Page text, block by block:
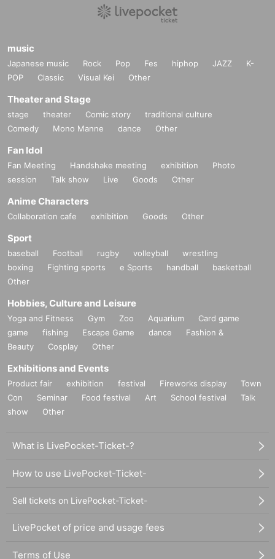
music
Japanese music Rock Pop Fes hiphop JAZZ
K-
POP
Classic Visual Kei Other
Theater and Stage
stage theater Comic story
traditional culture
Comedy
Mono Manne dance Other
Fan Idol
Fan Meeting Handshake meeting exhibition
Photo
session
Talk show Live Goods Other
Anime Characters
Collaboration cafe exhibition Goods Other
Sport
baseball Football rugby volleyball
wrestling
boxing
Fighting sports e Sports handball
basketball
Other
Hobbies, Culture and Leisure
Yoga and Fitness Gym Zoo Aquarium
Card game
game
fishing Escape Game dance
Fashion &
Beauty
Cosplay Other
Exhibitions and Events
Product fair exhibition festival Fireworks display
Town
Con
Seminar Food festival Art School festival
Talk
show
Other
What is LivePocket-Ticket-?
How to use LivePocket-Ticket-
Sell tickets on LivePocket-Ticket-
LivePocket of price and usage fees
Terms of Use